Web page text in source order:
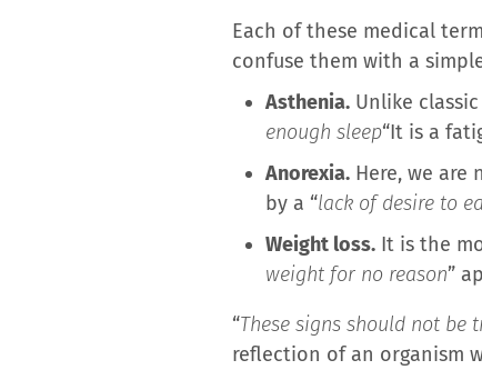
Each of these medical
confuse them with a
Asthenia. Unlike
enough sleep“It is a
Anorexia. Here, we
by a “lack of desire to
Weight loss. It is the
weight for no reason”
“These signs should not be
reflection of an organism